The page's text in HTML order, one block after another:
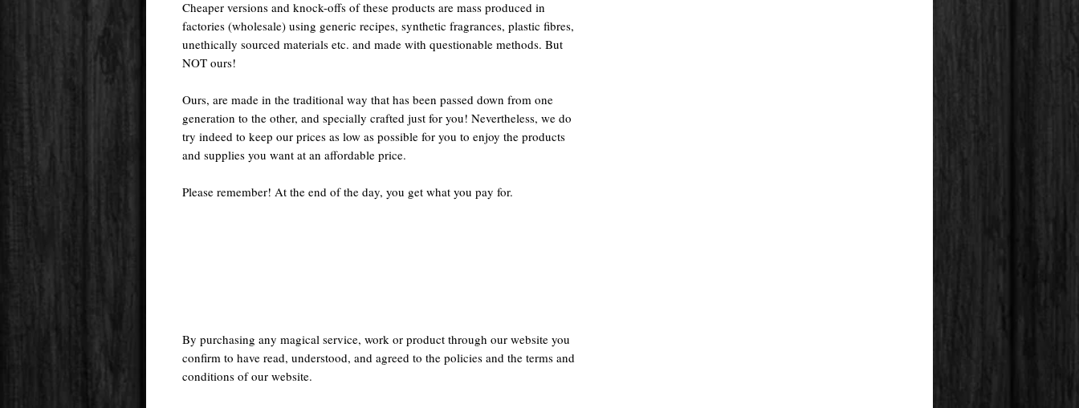
Cheaper versions and knock-offs of these products are mass produced in
factories (wholesale) using generic recipes, synthetic fragrances, plastic fibres,
unethically sourced materials etc. and made with questionable methods. But
NOT ours!
Ours, are made in the traditional way that has been passed down from one
generation to the other, and specially crafted just for you! Nevertheless, we do
try indeed to keep our prices as low as possible for you to enjoy the products
and supplies you want at an affordable price.
Please remember! At the end of the day, you get what you pay for.
By purchasing any magical service, work or product through our website you
confirm to have read, understood, and agreed to the policies and the terms and
conditions of our website.